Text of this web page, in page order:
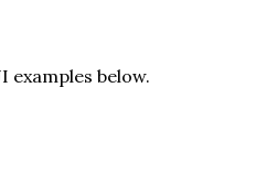
examples below.